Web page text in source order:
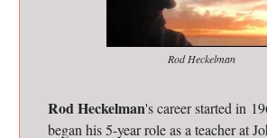
Rod Heckelman
Rod Heckelman's career started in
began his 5-year role as a teacher at